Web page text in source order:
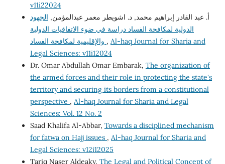
v11i22024
أ. عبد القادر إبراهيم محمد, د. اشويطر معمر عبدالمؤمن, الجهود
الدولية لمكافحة الفساد دراسة في ضوء الاتفاقيات الدولية
, Al-haq Journal for Sharia and
Legal Sciences: v11i12024
Dr. Omar Abdullah Omar Embarak, The organization of
the armed forces and their role in protecting the state's
territory and securing its borders from a constitutional
perspective , Al-haq Journal for Sharia and Legal
Sciences: Vol. 12 No. 2
Saad Khalifa Al-Abbar, Towards a disciplined mechanism
for fatwa on Hajj issues , Al-haq Journal for Sharia and
Legal Sciences: v12i12025
Tariq Naser Aldeaky, The Legal and Political Concept of